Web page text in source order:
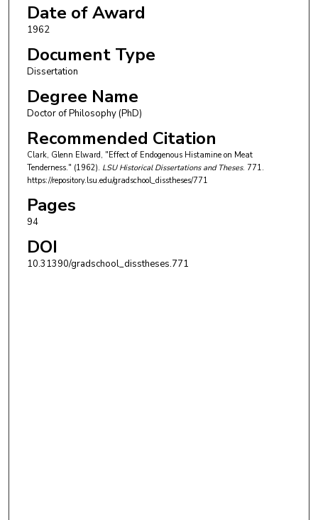
Date of Award
1962
Document Type
Dissertation
Degree Name
Doctor of Philosophy (PhD)
Recommended Citation
Clark, Glenn Elward, "Effect of Endogenous Histamine on Meat
Tenderness." (1962). LSU Historical Dissertations and Theses. 771.
https://repository.lsu.edu/gradschool_disstheses/771
Pages
94
DOI
10.31390/gradschool_disstheses.771